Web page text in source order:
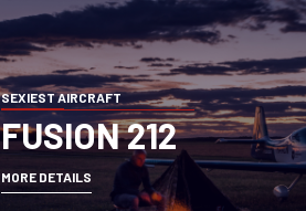
SEXIEST AIRCRAFT
FUSION 212
MORE DETAILS